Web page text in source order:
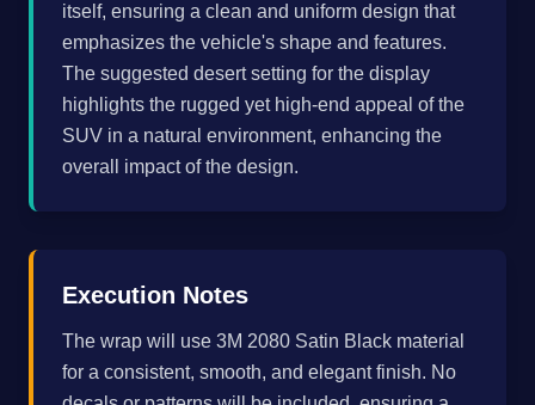
itself, ensuring a clean and uniform design that
emphasizes the vehicle's shape and features.
The suggested desert setting for the display
highlights the rugged yet high-end appeal of the
SUV in a natural environment, enhancing the
overall impact of the design.
Execution Notes
The wrap will use 3M 2080 Satin Black material
for a consistent, smooth, and elegant finish. No